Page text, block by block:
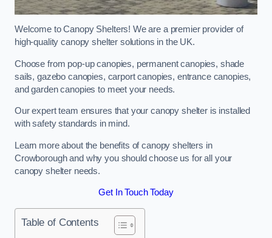
Welcome to Canopy Shelters! We are a premier provider of
high-quality canopy shelter solutions in the UK.
Choose from pop-up canopies, permanent canopies, shade
sails, gazebo canopies, carport canopies, entrance canopies,
and garden canopies to meet your needs.
Our expert team ensures that your canopy shelter is installed
with safety standards in mind.
Learn more about the benefits of canopy shelters in
Crowborough and why you should choose us for all your
canopy shelter needs.
Get In Touch Today
Table of Contents